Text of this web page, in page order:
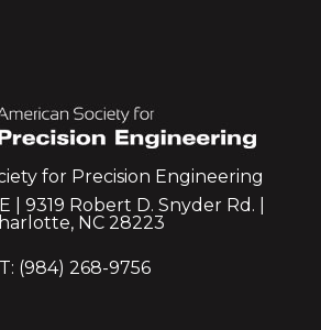
for Precision Engineering
| 9319 Robert D. Snyder Rd. |
NC 28223
T: (984) 268-9756